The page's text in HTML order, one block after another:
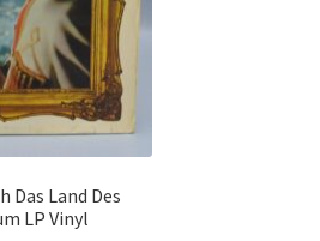
Das Land Des
LP Vinyl